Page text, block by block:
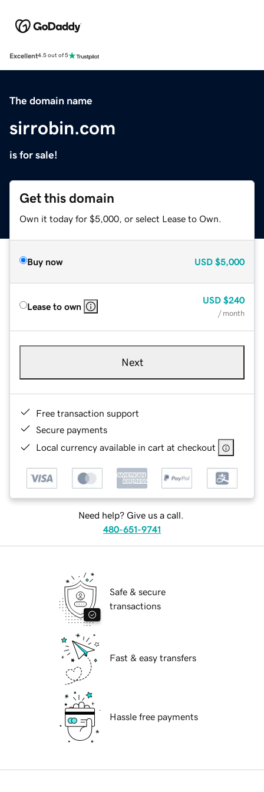
Excellent4.5 out of 5
The domain name
sirrobin.com
is for sale!
Get this domain
Own it today for $5,000, or select Lease to Own.
Buy now USD $5,000
Lease to own
USD $240
/ month
Next
Free transaction support
Secure payments
Local currency available in cart at checkout
Need help? Give us a call.
480-651-9741
Safe & secure
transactions
Fast & easy transfers
Hassle free payments